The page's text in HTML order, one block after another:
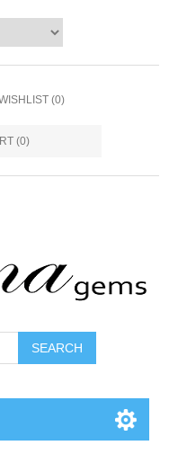
(0)
(0)
SEARCH